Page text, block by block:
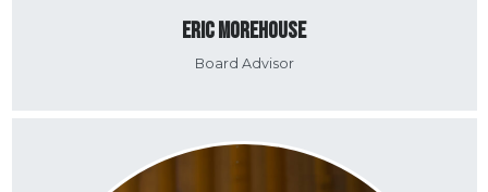
Eric Morehouse
Board Advisor